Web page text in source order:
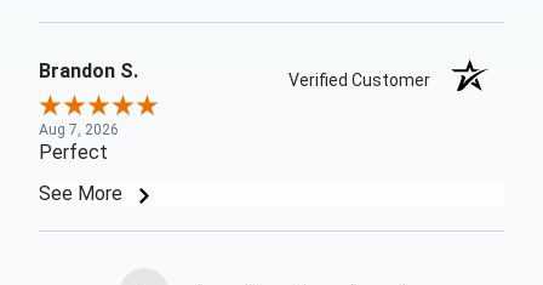
Brandon S. Verified Customer
Aug 7, 2026
Perfect
See More